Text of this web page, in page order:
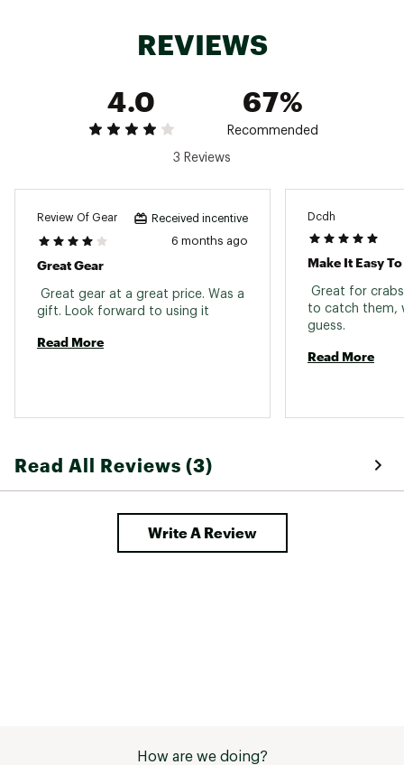
REVIEWS
4.0
67%
Recommended
3 Reviews
Review Of Gear Received incentive
6 months ago
Great Gear
Great gear at a great price. Was a
Read More
Dcdh
Make It Easy
Great for
to catch them,
Read More
Read All Reviews (3)
Write A Review
How are we doing?